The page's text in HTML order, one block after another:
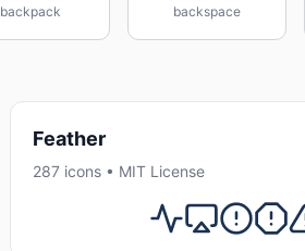
backpack backspace
Feather
287 icons • MIT License